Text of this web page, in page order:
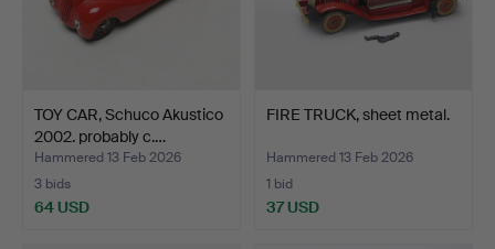
TOY CAR, Schuco Akustico
2002. probably c.…
Hammered 13 Feb 2026
3 bids
64 USD
FIRE TRUCK, sheet metal.
Hammered 13 Feb 2026
1 bid
37 USD